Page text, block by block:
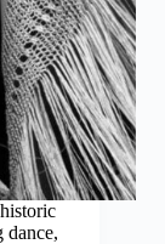
dance,